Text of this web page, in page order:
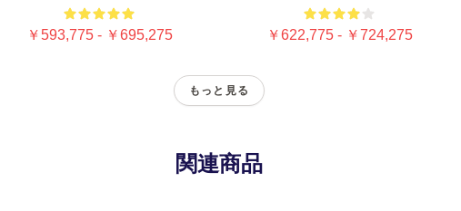
￥593,775 - ￥695,275 ￥622,775 - ￥724,275
もっと見る
関連商品